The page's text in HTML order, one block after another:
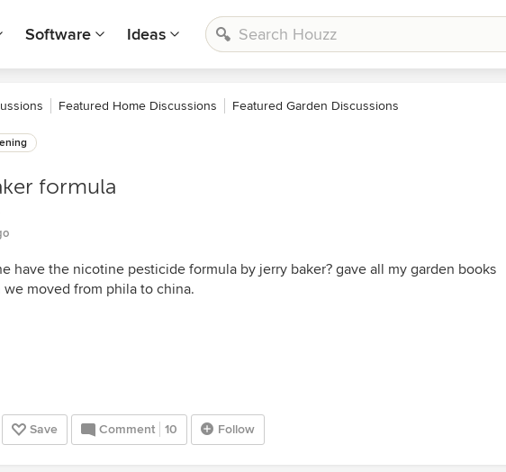
Software Ideas
Featured Home Discussions Featured Garden Discussions
formula
have the nicotine pesticide formula by jerry baker? gave all my garden books
we moved from phila to china.
Save Comment 10 Follow